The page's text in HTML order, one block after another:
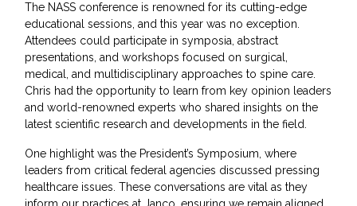
The NASS conference is renowned for its cutting-edge
educational sessions, and this year was no exception.
Attendees could participate in symposia, abstract
presentations, and workshops focused on surgical,
medical, and multidisciplinary approaches to spine care.
Chris had the opportunity to learn from key opinion leaders
and world-renowned experts who shared insights on the
latest scientific research and developments in the field.
One highlight was the President’s Symposium, where
leaders from critical federal agencies discussed pressing
healthcare issues. These conversations are vital as they